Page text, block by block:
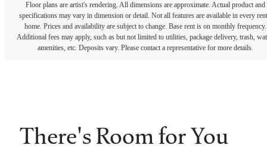
Floor plans are artist's rendering. All dimensions are approximate. Actual product and
specifications may vary in dimension or detail. Not all features are available in every
home. Prices and availability are subject to change. Base rent is on monthly frequency.
Additional fees may apply, such as but not limited to utilities, package delivery, trash,
amenities, etc. Deposits vary. Please contact a representative for more details.
There's Room for You